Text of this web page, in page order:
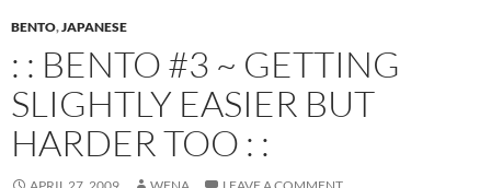
BENTO,JAPANESE
: : BENTO #3 ~ GETTING
SLIGHTLY EASIER BUT
HARDER TOO : :